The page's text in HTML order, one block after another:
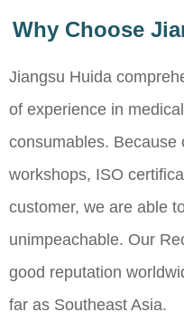
Why Choose
Jiangsu Huida
of experience in
consumables. Because
workshops, ISO
customer, we are able
unimpeachable. Our
good reputation
far as Southeast Asia.